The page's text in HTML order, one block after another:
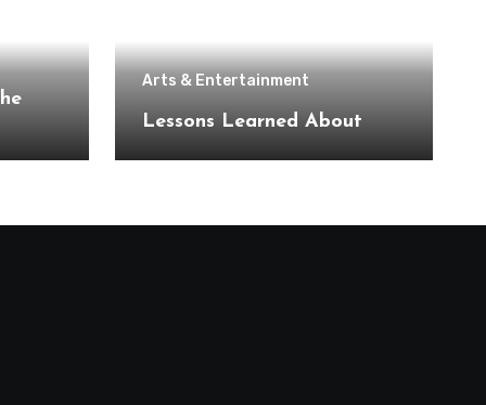
Arts & Entertainment
Lessons Learned About